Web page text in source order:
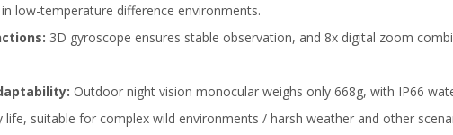
low-temperature difference environments.
3D gyroscope ensures stable observation, and 8x digital zoom
Outdoor night vision monocular weighs only 668g, with IP66
suitable for complex wild environments / harsh weather and other